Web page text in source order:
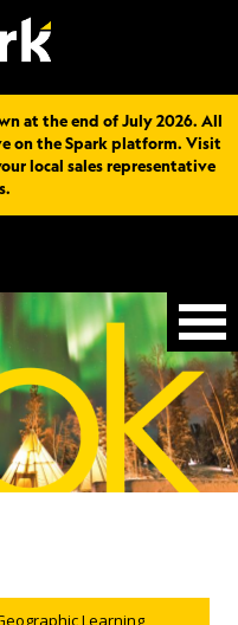
at the end of July 2026. All
on the Spark platform. Visit
local sales representative
Learning